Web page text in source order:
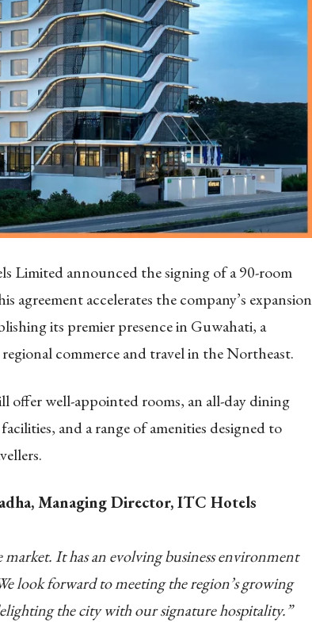
Limited announced the signing of a 90-room
agreement accelerates the company’s expansion
its premier presence in Guwahati, a
commerce and travel in the Northeast.
offer well-appointed rooms, an all-day dining
and a range of amenities designed to
Managing Director, ITC Hotels
It has an evolving business environment
look forward to meeting the region’s growing
the city with our signature hospitality.”